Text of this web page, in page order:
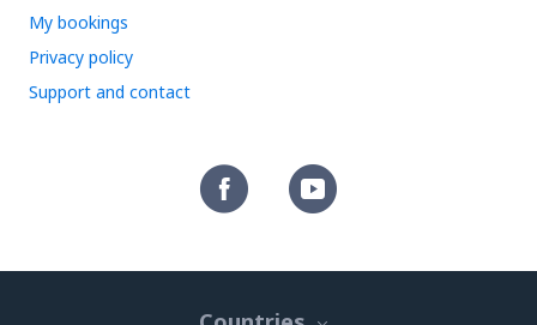
My bookings
Privacy policy
Support and contact